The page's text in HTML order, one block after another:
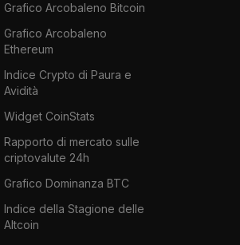
Grafico Arcobaleno Bitcoin
Grafico Arcobaleno
Ethereum
Indice Crypto di Paura e
Avidità
Widget CoinStats
Rapporto di mercato sulle
criptovalute 24h
Grafico Dominanza BTC
Indice della Stagione delle
Altcoin